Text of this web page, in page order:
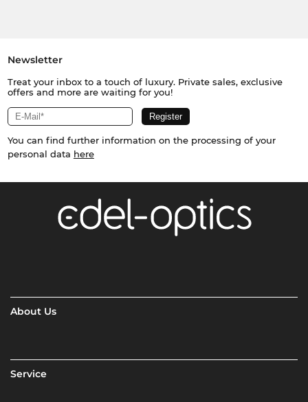
Newsletter
Treat your inbox to a touch of luxury. Private sales, exclusive
offers and more are waiting for you!
You can find further information on the processing of your
personal data here
About Us
Service